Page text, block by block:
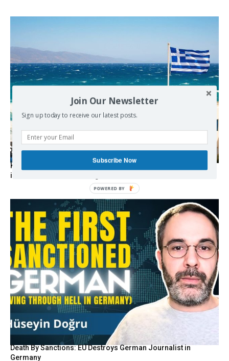
Kolydas explains the rare “polar meltemi” — Greece’s
invisible summer wind regulator
Death By Sanctions: EU Destroys German Journalist in
Germany
Join Our Newsletter
Sign up today to receive our latest posts.
Subscribe Now